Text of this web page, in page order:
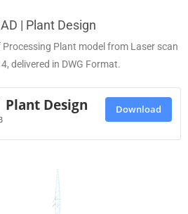
| Plant Design
Plant model from Laser scan
delivered in DWG Format.
Plant Design Download